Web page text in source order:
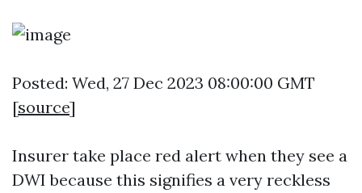
Posted: Wed, 27 Dec 2023 08:00:00 GMT
[source]
Insurer take place red alert when they see a
DWI because this signifies a very reckless